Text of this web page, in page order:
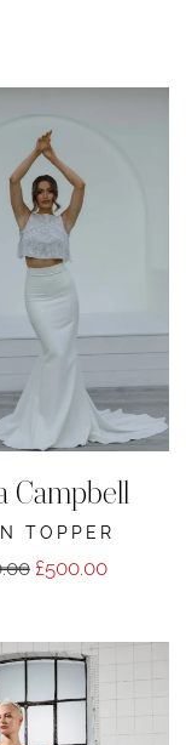
Campbell
TOPPER
£500.00